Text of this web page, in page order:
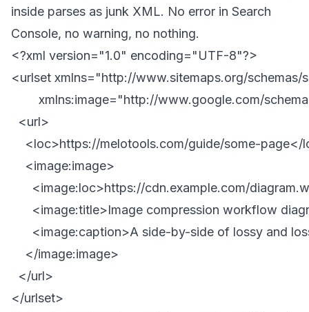
inside parses as junk XML. No error in Search
Console, no warning, no nothing.
<?xml version="1.0" encoding="UTF-8"?>
<urlset xmlns="http://www.sitemaps.org/schemas/
xmlns:image="http://www.google.com/
  <url>
<loc>https://melotools.com/guide/some-page</
    <image:image>
<image:loc>https://cdn.example.com/
<image:title>Image compression workflow
<image:caption>A side-by-side of lossy and
    </image:image>
  </url>